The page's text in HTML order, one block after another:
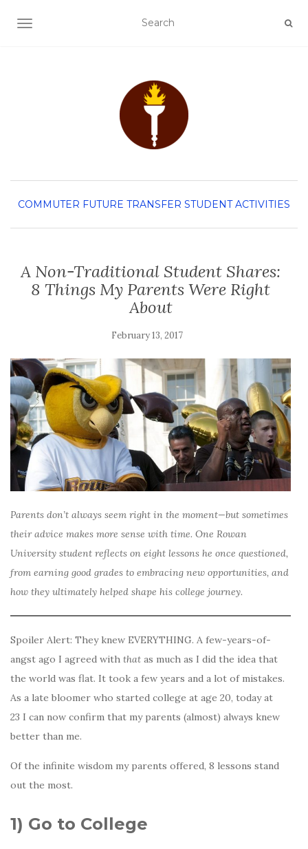
TOGGLE NAVIGATION
COMMUTER FUTURE TRANSFER STUDENT ACTIVITIES
A Non-Traditional Student Shares:
8 Things My Parents Were Right
About
February 13, 2017
Parents don’t always seem right in the moment—but sometimes
their advice makes more sense with time. One Rowan
University student reflects on eight lessons he once questioned,
from earning good grades to embracing new opportunities, and
how they ultimately helped shape his college journey.
Spoiler Alert: They knew EVERYTHING. A few-years-of-
angst ago I agreed with that as much as I did the idea that
the world was flat. It took a few years and a lot of mistakes.
As a late bloomer who started college at age 20, today at
23 I can now confirm that my parents (almost) always knew
better than me.
Of the infinite wisdom my parents offered, 8 lessons stand
out the most.
1) Go to College